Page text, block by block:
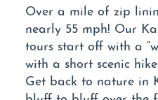
Over a mile of zip
nearly 55 mph! Our
tours start off with a
with a short scenic
Get back to nature in